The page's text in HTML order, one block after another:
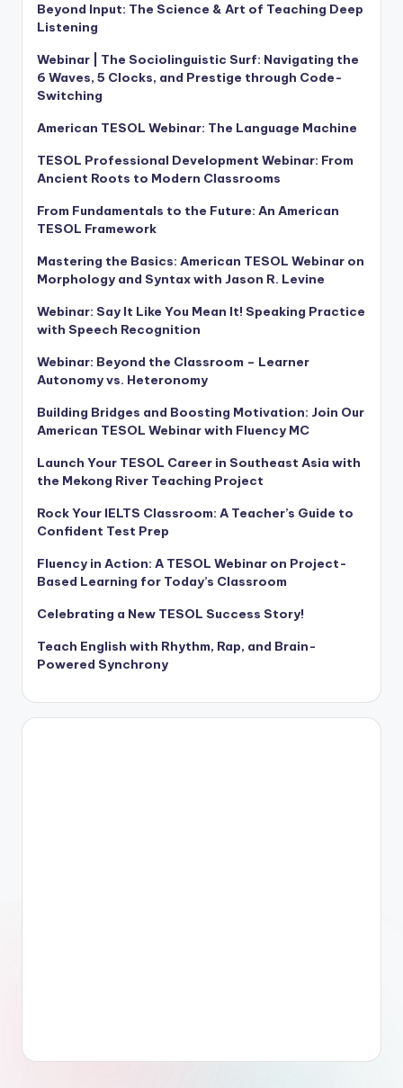
Beyond Input: The Science & Art of Teaching Deep
Listening
Webinar | The Sociolinguistic Surf: Navigating the
6 Waves, 5 Clocks, and Prestige through Code-
Switching
American TESOL Webinar: The Language Machine
TESOL Professional Development Webinar: From
Ancient Roots to Modern Classrooms
From Fundamentals to the Future: An American
TESOL Framework
Mastering the Basics: American TESOL Webinar on
Morphology and Syntax with Jason R. Levine
Webinar: Say It Like You Mean It! Speaking Practice
with Speech Recognition
Webinar: Beyond the Classroom – Learner
Autonomy vs. Heteronomy
Building Bridges and Boosting Motivation: Join Our
American TESOL Webinar with Fluency MC
Launch Your TESOL Career in Southeast Asia with
the Mekong River Teaching Project
Rock Your IELTS Classroom: A Teacher’s Guide to
Confident Test Prep
Fluency in Action: A TESOL Webinar on Project-
Based Learning for Today’s Classroom
Celebrating a New TESOL Success Story!
Teach English with Rhythm, Rap, and Brain-
Powered Synchrony